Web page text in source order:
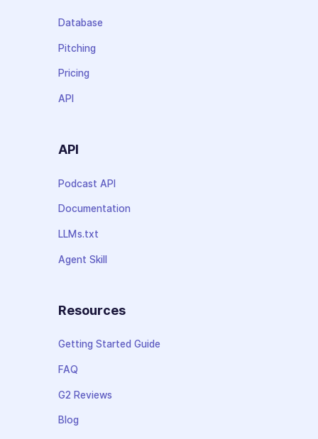
Database
Pitching
Pricing
API
API
Podcast API
Documentation
LLMs.txt
Agent Skill
Resources
Getting Started Guide
FAQ
G2 Reviews
Blog